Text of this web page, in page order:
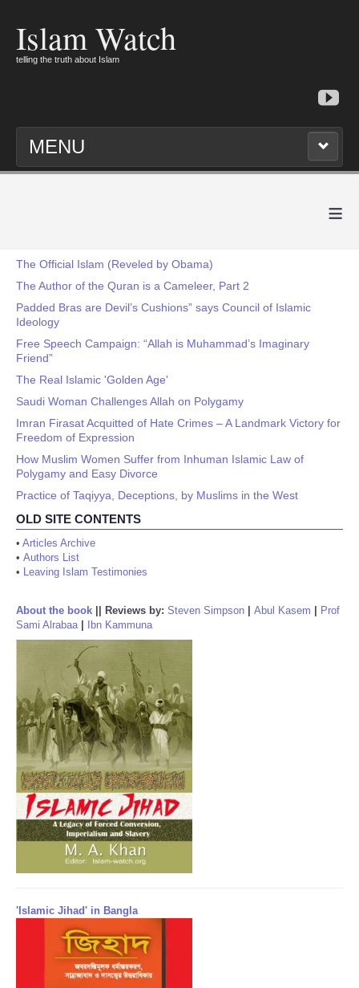
Islam Watch
telling the truth about Islam
MENU
≡
The Official Islam (Reveled by Obama)
The Author of the Quran is a Cameleer, Part 2
Padded Bras are Devil’s Cushions” says Council of Islamic
Ideology
Free Speech Campaign: “Allah is Muhammad’s Imaginary
Friend”
The Real Islamic 'Golden Age'
Saudi Woman Challenges Allah on Polygamy
Imran Firasat Acquitted of Hate Crimes – A Landmark Victory for
Freedom of Expression
How Muslim Women Suffer from Inhuman Islamic Law of
Polygamy and Easy Divorce
Practice of Taqiyya, Deceptions, by Muslims in the West
OLD SITE CONTENTS
• Articles Archive
• Authors List
• Leaving Islam Testimonies
About the book Reviews by: Steven Simpson Abul Kasem
Prof
Sami Alrabaa| Ibn Kammuna
'Islamic Jihad' in Bangla